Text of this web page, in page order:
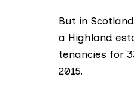
But in
a Highland
tenancies for
2015.